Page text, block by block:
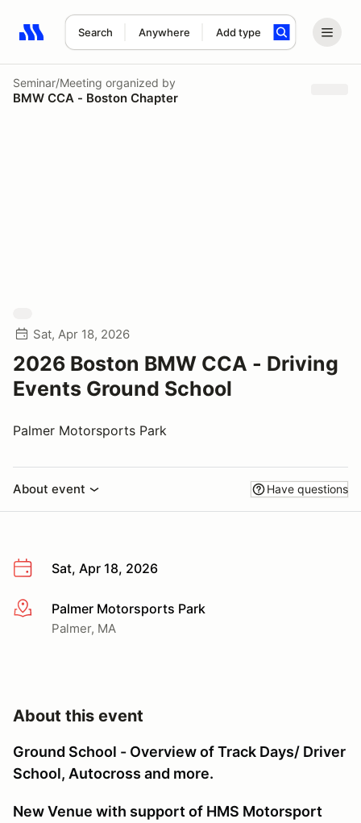
Search Anywhere Add type
Search results: No search term
Seminar/Meeting organized by
BMW CCA - Boston Chapter
Sat, Apr 18, 2026
2026 Boston BMW CCA - Driving
Events Ground School
Palmer Motorsports Park
About event Have questions
Sat, Apr 18, 2026
More infoPalmer Motorsports Park
Palmer, MA
About this event
Ground School - Overview of Track Days/ Driver
School, Autocross and more.
New Venue with support of HMS Motorsport